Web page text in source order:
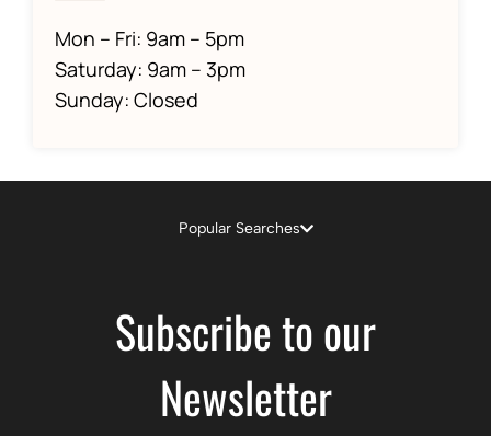
Mon – Fri: 9am – 5pm
Saturday: 9am – 3pm
Sunday: Closed
Popular Searches
Subscribe to our
Newsletter